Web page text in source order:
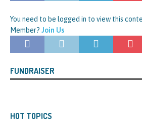
You need to be logged in to view this
Member? Join Us
FUNDRAISER
HOT TOPICS